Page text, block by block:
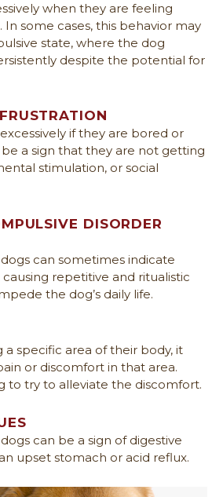
when they are feeling
In some cases, this behavior may
state, where the dog
despite the potential for
if they are bored or
be a sign that they are not getting
stimulation, or social
DISORDER
can sometimes indicate
causing repetitive and ritualistic
the dog’s daily life.
a specific area of their body, it
or discomfort in that area.
to try to alleviate the discomfort.
can be a sign of digestive
upset stomach or acid reflux.